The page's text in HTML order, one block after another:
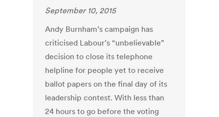
September 10, 2015
Andy Burnham’s campaign has
criticised Labour’s “unbelievable”
decision to close its telephone
helpline for people yet to receive
ballot papers on the final day of its
leadership contest. With less than
24 hours to go before the voting